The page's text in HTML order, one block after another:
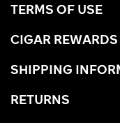
TERMS OF USE
CIGAR
SHIPPING
RETURNS